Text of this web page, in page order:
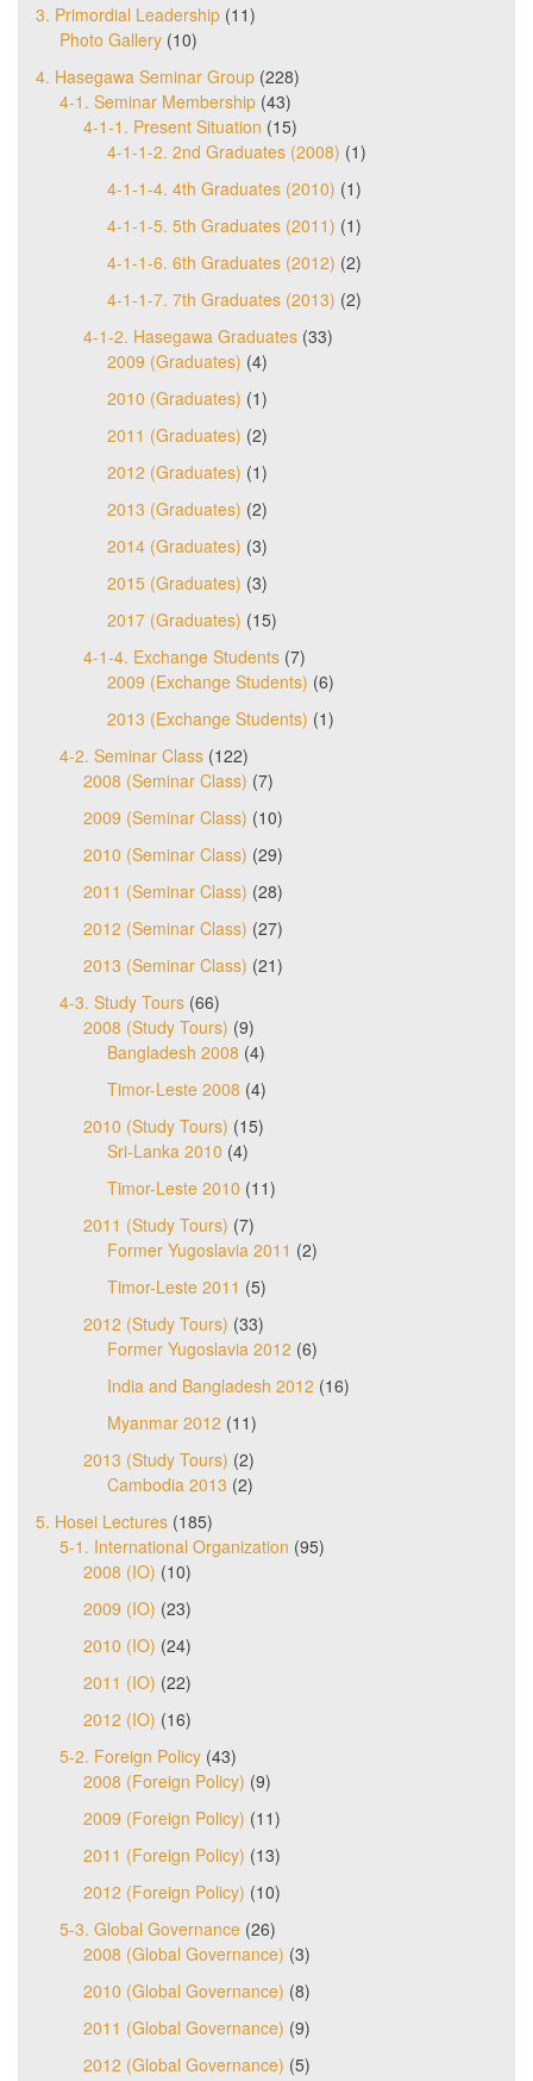
3. Primordial Leadership (11)
Photo Gallery (10)
4. Hasegawa Seminar Group (228)
4-1. Seminar Membership (43)
4-1-1. Present Situation (15)
4-1-1-2. 2nd Graduates (2008) (1)
4-1-1-4. 4th Graduates (2010) (1)
4-1-1-5. 5th Graduates (2011) (1)
4-1-1-6. 6th Graduates (2012) (2)
4-1-1-7. 7th Graduates (2013) (2)
4-1-2. Hasegawa Graduates (33)
2009 (Graduates) (4)
2010 (Graduates) (1)
2011 (Graduates) (2)
2012 (Graduates) (1)
2013 (Graduates) (2)
2014 (Graduates) (3)
2015 (Graduates) (3)
2017 (Graduates) (15)
4-1-4. Exchange Students (7)
2009 (Exchange Students) (6)
2013 (Exchange Students) (1)
4-2. Seminar Class (122)
2008 (Seminar Class) (7)
2009 (Seminar Class) (10)
2010 (Seminar Class) (29)
2011 (Seminar Class) (28)
2012 (Seminar Class) (27)
2013 (Seminar Class) (21)
4-3. Study Tours (66)
2008 (Study Tours) (9)
Bangladesh 2008 (4)
Timor-Leste 2008 (4)
2010 (Study Tours) (15)
Sri-Lanka 2010 (4)
Timor-Leste 2010 (11)
2011 (Study Tours) (7)
Former Yugoslavia 2011 (2)
Timor-Leste 2011 (5)
2012 (Study Tours) (33)
Former Yugoslavia 2012 (6)
India and Bangladesh 2012 (16)
Myanmar 2012 (11)
2013 (Study Tours) (2)
Cambodia 2013 (2)
5. Hosei Lectures (185)
5-1. International Organization (95)
2008 (IO) (10)
2009 (IO) (23)
2010 (IO) (24)
2011 (IO) (22)
2012 (IO) (16)
5-2. Foreign Policy (43)
2008 (Foreign Policy) (9)
2009 (Foreign Policy) (11)
2011 (Foreign Policy) (13)
2012 (Foreign Policy) (10)
5-3. Global Governance (26)
2008 (Global Governance) (3)
2010 (Global Governance) (8)
2011 (Global Governance) (9)
2012 (Global Governance) (5)